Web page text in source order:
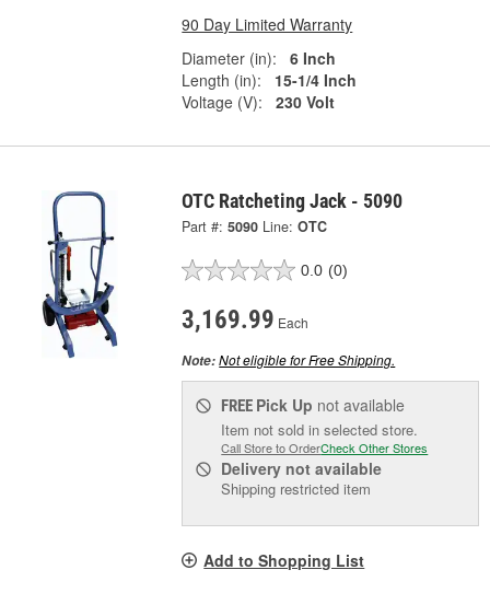
90 Day Limited Warranty
Diameter (in):
6 Inch
Length (in):
15-1/4 Inch
Voltage (V):
230 Volt
OTC Ratcheting Jack - 5090
Part #: 5090 Line: OTC
0.0 (0)
3,169.99 Each
Note:Not eligible for Free Shipping.
FREE Pick Up not available
Item not sold in selected store.
Call Store to OrderCheck Other Stores
Delivery not available
Shipping restricted item
Add to Shopping List